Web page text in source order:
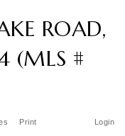
ROAD,
(MLS #
Login
Print